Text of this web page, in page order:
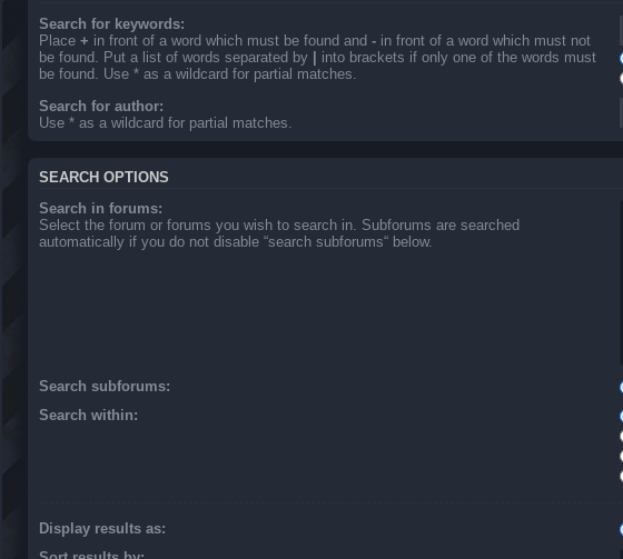
Search for keywords:
Place + in front of a word which must be found and - in front of a word which must not
be found. Put a list of words separated by | into brackets if only one of the words must
be found. Use * as a wildcard for partial matches.
Search for author:
Use * as a wildcard for partial matches.
SEARCH OPTIONS
Search in forums:
Select the forum or forums you wish to search in. Subforums are searched
automatically if you do not disable “search subforums“ below.
Search subforums:
Search within:
Display results as: